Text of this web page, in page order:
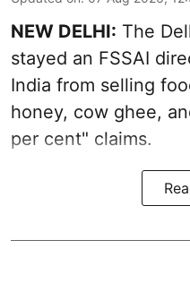
NEW DELHI: The
stayed an FSSAI
India from selling
honey, cow ghee,
per cent" claims.